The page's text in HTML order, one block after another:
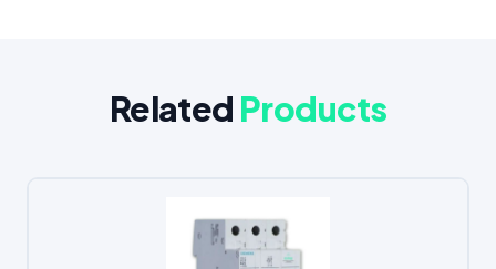
Related Products